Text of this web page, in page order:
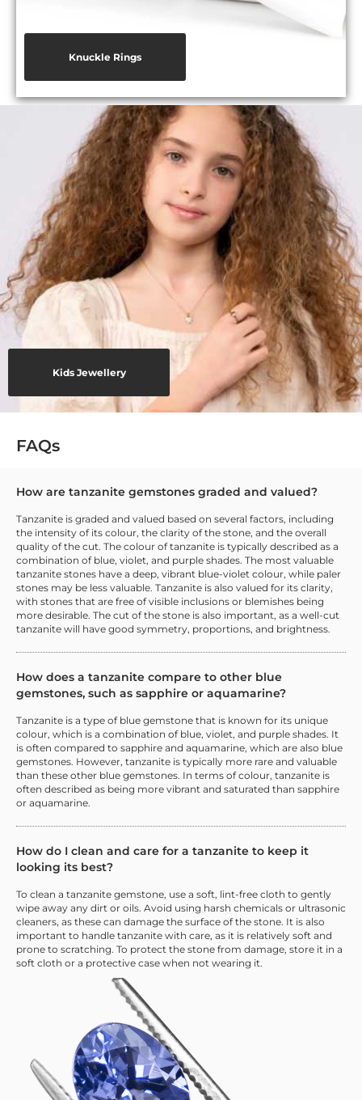
Knuckle Rings
Kids Jewellery
FAQs
How are tanzanite gemstones graded and valued?
Tanzanite is graded and valued based on several factors, including
the intensity of its colour, the clarity of the stone, and the overall
quality of the cut. The colour of tanzanite is typically described as a
combination of blue, violet, and purple shades. The most valuable
tanzanite stones have a deep, vibrant blue-violet colour, while paler
stones may be less valuable. Tanzanite is also valued for its clarity,
with stones that are free of visible inclusions or blemishes being
more desirable. The cut of the stone is also important, as a well-cut
tanzanite will have good symmetry, proportions, and brightness.
How does a tanzanite compare to other blue
gemstones, such as sapphire or aquamarine?
Tanzanite is a type of blue gemstone that is known for its unique
colour, which is a combination of blue, violet, and purple shades. It
is often compared to sapphire and aquamarine, which are also blue
gemstones. However, tanzanite is typically more rare and valuable
than these other blue gemstones. In terms of colour, tanzanite is
often described as being more vibrant and saturated than sapphire
or aquamarine.
How do I clean and care for a tanzanite to keep it
looking its best?
To clean a tanzanite gemstone, use a soft, lint-free cloth to gently
wipe away any dirt or oils. Avoid using harsh chemicals or ultrasonic
cleaners, as these can damage the surface of the stone. It is also
important to handle tanzanite with care, as it is relatively soft and
prone to scratching. To protect the stone from damage, store it in a
soft cloth or a protective case when not wearing it.